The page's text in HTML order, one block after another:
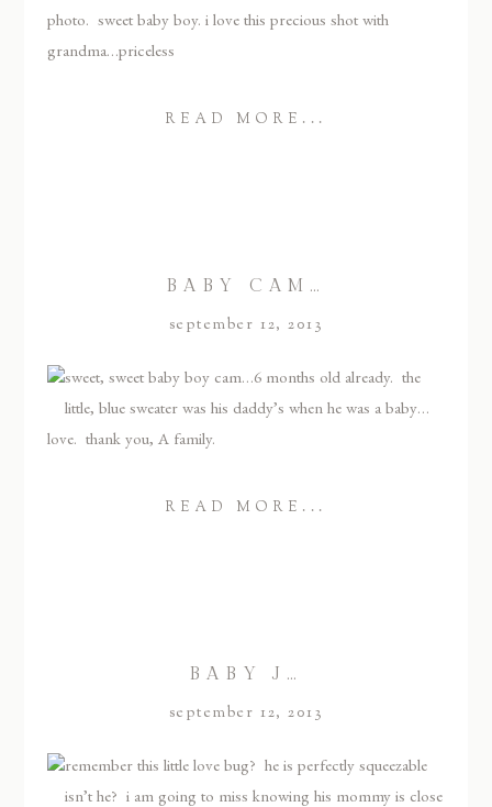
photo. sweet baby boy. i love this precious shot with
grandma…priceless
READ MORE...
BABY CAM…
september 12, 2013
sweet, sweet baby boy cam…6 months old already. the
little, blue sweater was his daddy’s when he was a baby…
love. thank you, A family.
READ MORE...
BABY J…
september 12, 2013
remember this little love bug? he is perfectly squeezable
isn’t he? i am going to miss knowing his mommy is close